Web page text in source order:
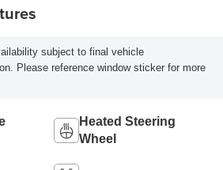
subject to final vehicle
Please reference window sticker for more
Heated Steering
Wheel